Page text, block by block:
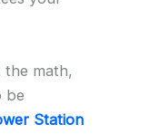
the math,
be
Station